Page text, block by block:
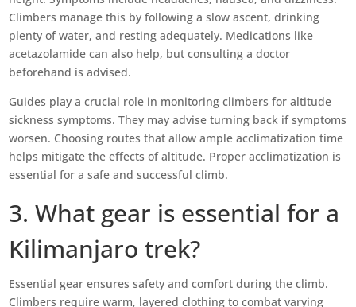
Climbers manage this by following a slow ascent, drinking
plenty of water, and resting adequately. Medications like
acetazolamide can also help, but consulting a doctor
beforehand is advised.
Guides play a crucial role in monitoring climbers for altitude
sickness symptoms. They may advise turning back if symptoms
worsen. Choosing routes that allow ample acclimatization time
helps mitigate the effects of altitude. Proper acclimatization is
essential for a safe and successful climb.
3. What gear is essential for a
Kilimanjaro trek?
Essential gear ensures safety and comfort during the climb.
Climbers require warm, layered clothing to combat varying